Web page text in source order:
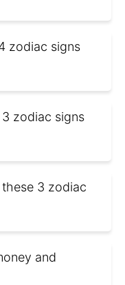
zodiac signs
zodiac signs
3 zodiac
and